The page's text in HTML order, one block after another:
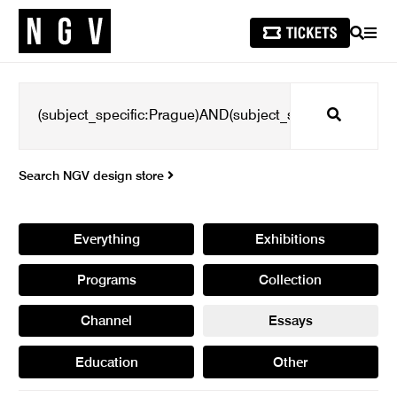
SEARCH
Search
Search NGV design store
Everything Exhibitions
Programs Collection
Channel Essays
Education Other